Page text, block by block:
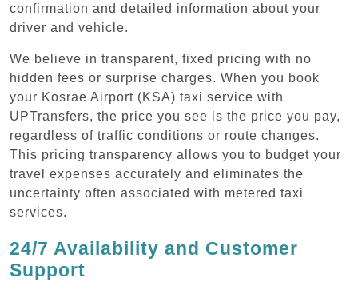
confirmation and detailed information about your
driver and vehicle.
We believe in transparent, fixed pricing with no
hidden fees or surprise charges. When you book
your Kosrae Airport (KSA) taxi service with
UPTransfers, the price you see is the price you pay,
regardless of traffic conditions or route changes.
This pricing transparency allows you to budget your
travel expenses accurately and eliminates the
uncertainty often associated with metered taxi
services.
24/7 Availability and Customer
Support